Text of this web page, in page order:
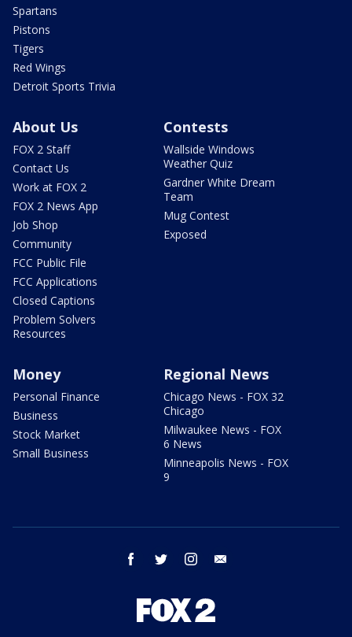
Spartans
Pistons
Tigers
Red Wings
Detroit Sports Trivia
About Us
FOX 2 Staff
Contact Us
Work at FOX 2
FOX 2 News App
Job Shop
Community
FCC Public File
FCC Applications
Closed Captions
Problem Solvers
Resources
Contests
Wallside Windows
Weather Quiz
Gardner White Dream
Team
Mug Contest
Exposed
Money
Personal Finance
Business
Stock Market
Small Business
Regional News
Chicago News - FOX 32
Chicago
Milwaukee News - FOX
6 News
Minneapolis News - FOX
9
facebook twitter instagram